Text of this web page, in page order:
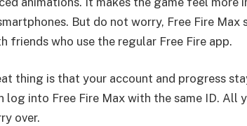
But do not worry, Free Fire
friends who use the regular Free Fire app.
thing is that your account and progress
log into Free Fire Max with the same ID. All
over.